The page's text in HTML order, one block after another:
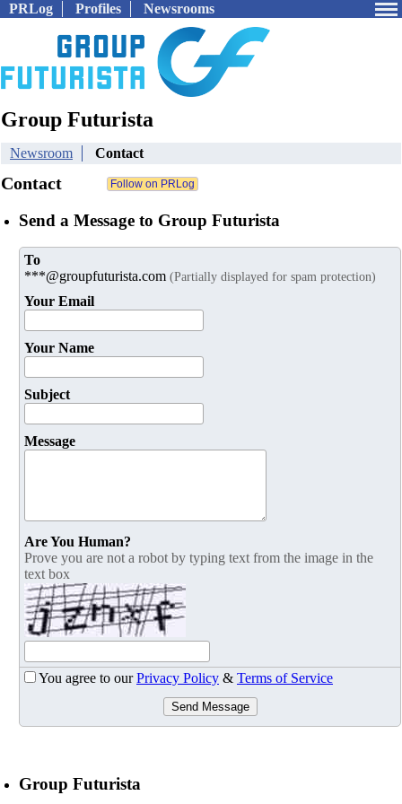
PRLog Profiles Newsrooms
Group Futurista
Newsroom Contact
Contact
Send a Message to Group Futurista
To
***@groupfuturista.com (Partially displayed for spam protection)
Your Email
Your Name
Subject
Message
Are You Human?
Prove you are not a robot by typing text from the image in the
text box
You agree to ourPrivacy Policy & Terms of Service
Send Message
Group Futurista